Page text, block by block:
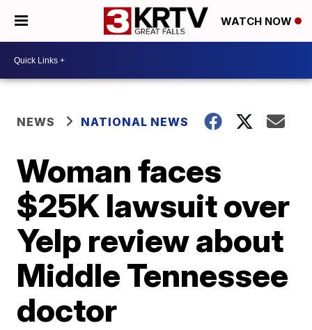
WATCH NOW
NEWS NATIONAL NEWS
Woman faces
$25K lawsuit over
Yelp review about
Middle Tennessee
doctor